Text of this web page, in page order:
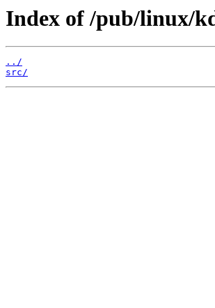
Index of /pub/linux/
../
src/